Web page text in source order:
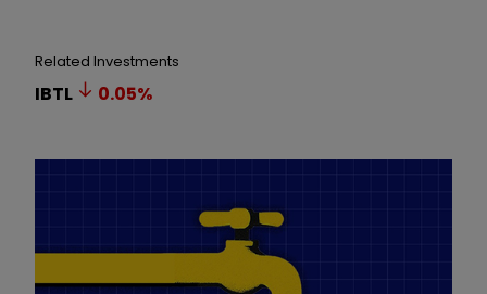
Related Investments
IBTL 0.05%